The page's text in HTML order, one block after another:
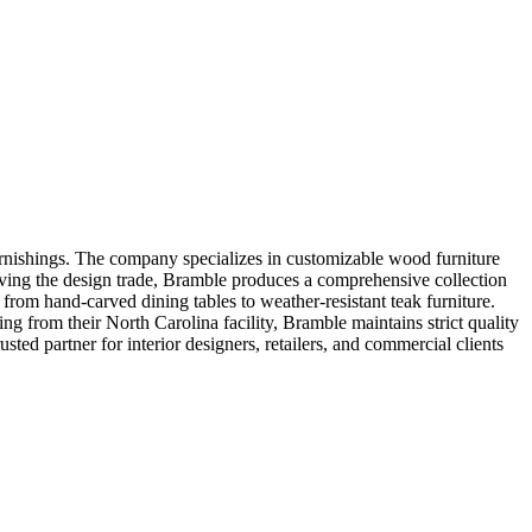
The company specializes in customizable wood furniture
the design trade, Bramble produces a comprehensive collection
hand-carved dining tables to weather-resistant teak furniture.
from their North Carolina facility, Bramble maintains strict quality
partner for interior designers, retailers, and commercial clients